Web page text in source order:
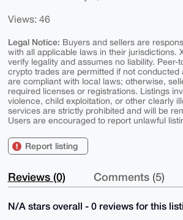
Views: 46
Legal Notice: Buyers and sellers are
with all applicable laws in their jurisdictions.
verify legality and assumes no liability. Peer-
crypto trades are permitted if not conducted
are compliant with local laws; otherwise,
required licenses or registrations. Listings
violence, child exploitation, or other clearly
services are strictly prohibited and will be
Users are encouraged to report unlawful
Report listing
Reviews (0) Comments (5)
N/A stars overall - 0 reviews for this